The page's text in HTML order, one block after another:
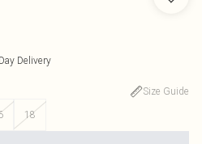
Delivery
Size Guide
18